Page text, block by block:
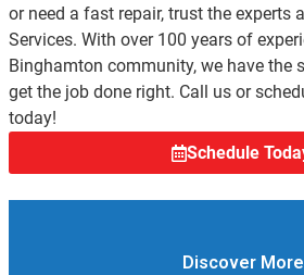
or need a fast repair, trust the experts
Services. With over 100 years of
Binghamton community, we have the
get the job done right. Call us or
today!
Schedule
Discover More